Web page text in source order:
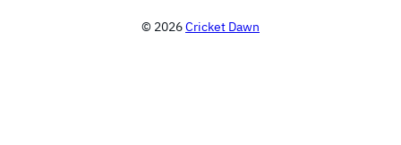
© 2026Cricket Dawn